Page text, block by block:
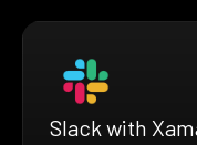
Slack with